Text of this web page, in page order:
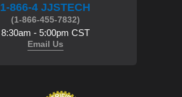
1-866-4 JJSTECH
(1-866-455-7832)
8:30am - 5:00pm CST
Email Us